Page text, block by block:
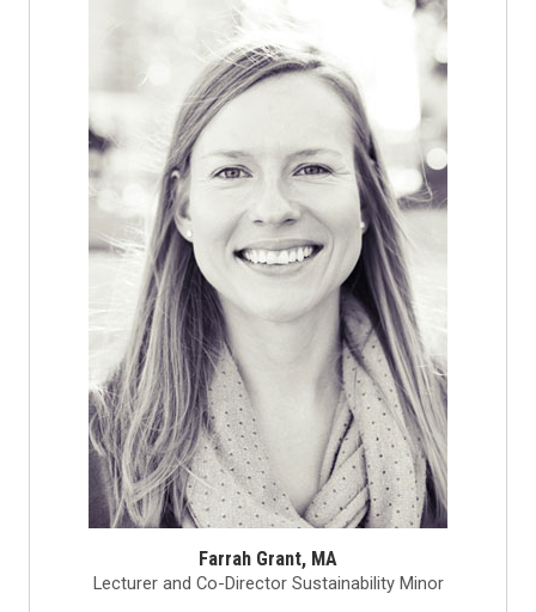
Farrah Grant, MA
Lecturer and Co-Director Sustainability Minor